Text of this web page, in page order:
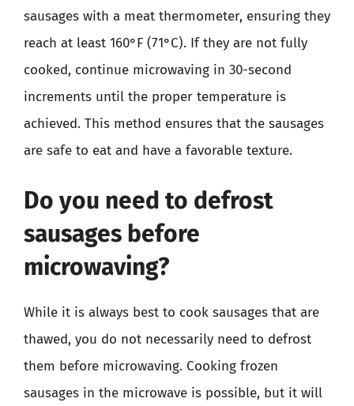
sausages with a meat thermometer, ensuring they
reach at least 160°F (71°C). If they are not fully
cooked, continue microwaving in 30-second
increments until the proper temperature is
achieved. This method ensures that the sausages
are safe to eat and have a favorable texture.
Do you need to defrost
sausages before
microwaving?
While it is always best to cook sausages that are
thawed, you do not necessarily need to defrost
them before microwaving. Cooking frozen
sausages in the microwave is possible, but it will